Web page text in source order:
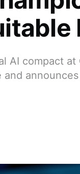
AI compact